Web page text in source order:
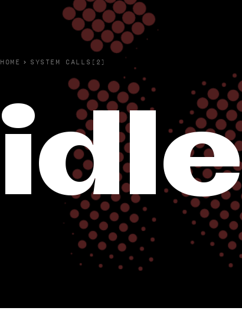
HOME › SYSTEM CALLS(2)
idle